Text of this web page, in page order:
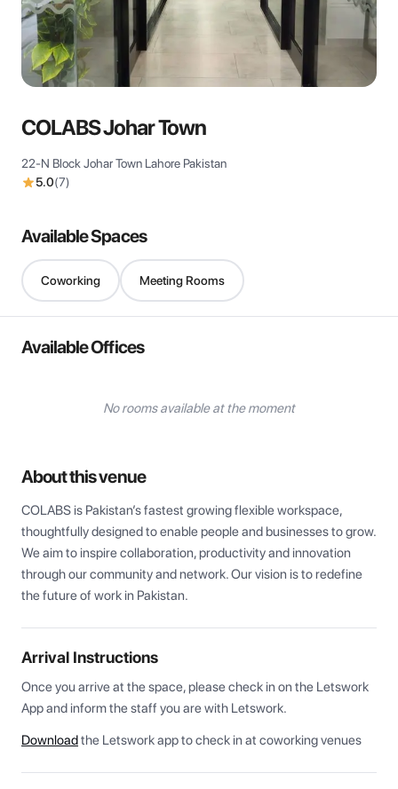
COLABS Johar Town
22-N Block Johar Town Lahore Pakistan
5.0(7)
Available Spaces
Coworking Meeting Rooms
Available Offices
No rooms available at the moment
About this venue
COLABS is Pakistan’s fastest growing flexible workspace,
thoughtfully designed to enable people and businesses to grow.
We aim to inspire collaboration, productivity and innovation
through our community and network. Our vision is to redefine
the future of work in Pakistan.
Arrival Instructions
Once you arrive at the space, please check in on the Letswork
App and inform the staff you are with Letswork.
Downloadthe Letswork app to check in at coworking venues